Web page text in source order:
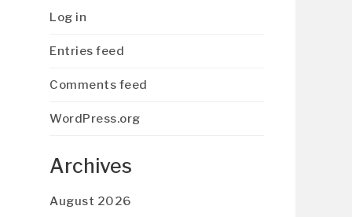
Log in
Entries feed
Comments feed
WordPress.org
Archives
August 2026